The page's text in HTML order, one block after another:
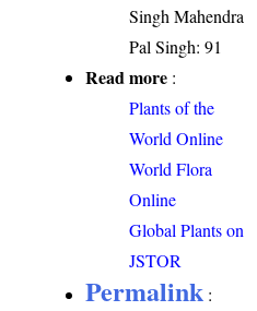
Singh Mahendra
Pal Singh: 91
Read more :
Plants of the
World Online
World Flora
Online
Global Plants on
JSTOR
Permalink :